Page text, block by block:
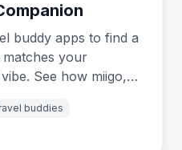
buddy apps to find a
your
See how miigo,
buddies